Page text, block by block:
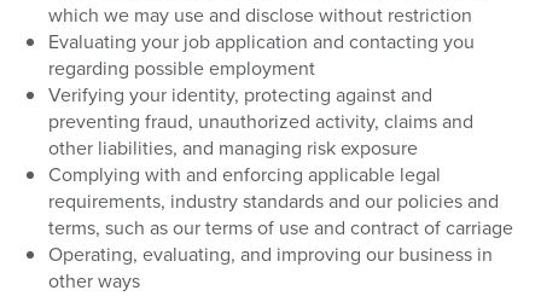
which we may use and disclose without restriction
Evaluating your job application and contacting you
regarding possible employment
Verifying your identity, protecting against and
preventing fraud, unauthorized activity, claims and
other liabilities, and managing risk exposure
Complying with and enforcing applicable legal
requirements, industry standards and our policies and
terms, such as our terms of use and contract of carriage
Operating, evaluating, and improving our business in
other ways